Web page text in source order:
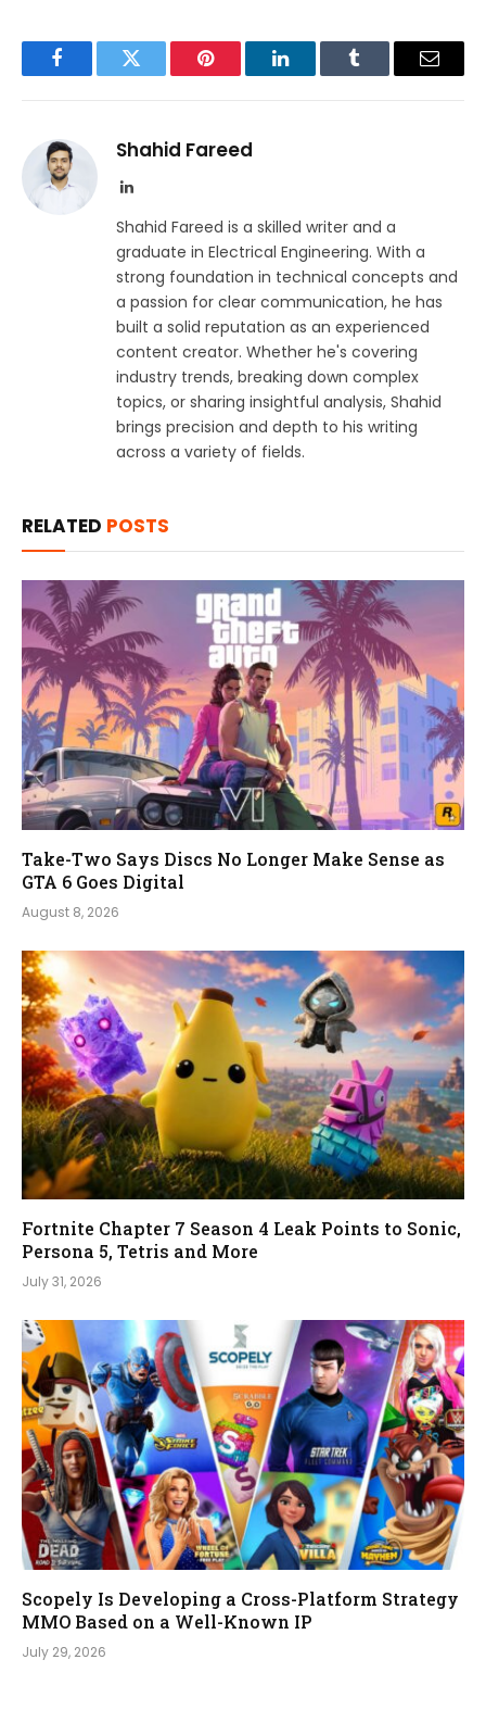
FacebookTwitter Pinterest LinkedInTumblr Email
Shahid Fareed
LinkedIn
Shahid Fareed is a skilled writer and a
graduate in Electrical Engineering. With a
strong foundation in technical concepts and
a passion for clear communication, he has
built a solid reputation as an experienced
content creator. Whether he's covering
industry trends, breaking down complex
topics, or sharing insightful analysis, Shahid
brings precision and depth to his writing
across a variety of fields.
RELATED POSTS
Take-Two Says Discs No Longer Make Sense as
GTA 6 Goes Digital
August 8, 2026
Fortnite Chapter 7 Season 4 Leak Points to Sonic,
Persona 5, Tetris and More
July 31, 2026
Scopely Is Developing a Cross-Platform Strategy
MMO Based on a Well-Known IP
July 29, 2026